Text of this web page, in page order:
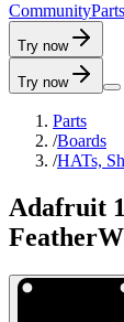
CommunityParts
Try now
Try now
Parts
/Boards
/HATs,
Adafruit